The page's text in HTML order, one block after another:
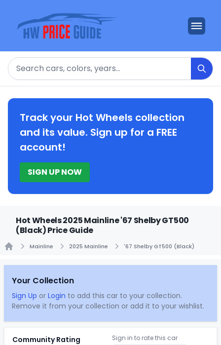
Search
Track your Hot Wheels collection
and its value. Sign up for a FREE
account!
SIGN UP NOW
Hot Wheels 2025 Mainline '67 Shelby GT500
(Black) Price Guide
Mainline 2025 Mainline '67 Shelby GT500 (Black)
Your Collection
Sign Up or Login to add this car to your collection.
Remove it from your collection or add it to your wishlist.
Community Rating Sign in to rate this car